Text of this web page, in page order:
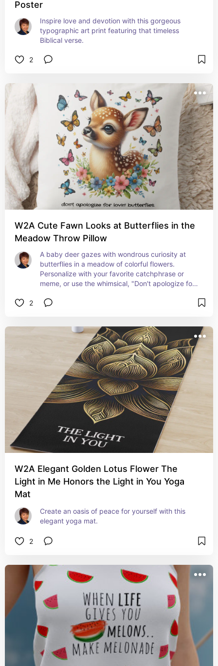
Poster
Inspire love and devotion with this gorgeous
typographic art print featuring that timeless
Biblical verse.
2
W2A Cute Fawn Looks at Butterflies in the
Meadow Throw Pillow
A baby deer gazes with wondrous curiosity at
butterflies in a meadow of colorful flowers.
Personalize with your favorite catchphrase or
meme, or use the whimsical, "Don't apologize for
2
W2A Elegant Golden Lotus Flower The
Light in Me Honors the Light in You Yoga
Mat
Create an oasis of peace for yourself with this
elegant yoga mat.
2